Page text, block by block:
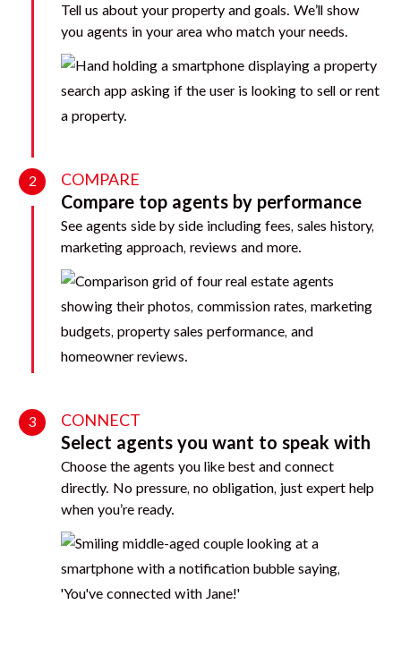
Tell us about your property and goals. We’ll show
you agents in your area who match your needs.
2 COMPARE
Compare top agents by performance
See agents side by side including fees, sales history,
marketing approach, reviews and more.
3 CONNECT
Select agents you want to speak with
Choose the agents you like best and connect
directly. No pressure, no obligation, just expert help
when you’re ready.